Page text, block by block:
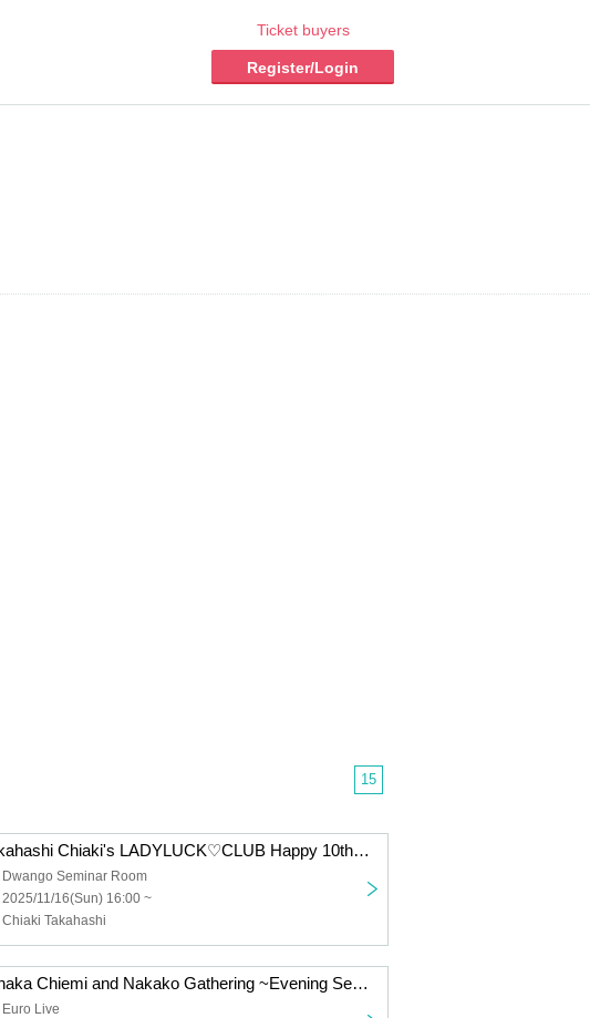
Ticket buyers
Register/Login
15
Takahashi Chiaki's LADYLUCK♡CLUB Happy 10th Anniversary!! ~A big thank you to everyone~
Dwango Seminar Room
2025/11/16(Sun) 16:00 ~
Chiaki Takahashi
Tanaka Chiemi and Nakako Gathering ~Evening Session~
Euro Live